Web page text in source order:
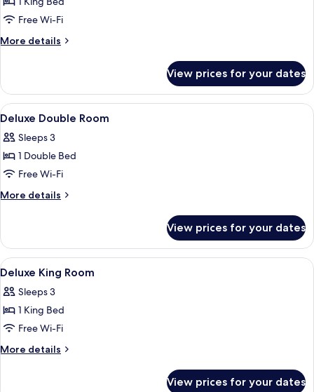
Double
Room,
1
Bed
Free Wi-Fi
More details
More
Double
Room,
1
Bed
View prices for your dates
View
all
photos
for
Deluxe
Double
A hotel room with a bed, a desk, a
6
Deluxe Double Room
Sleeps 3
1 Double Bed
Free Wi-Fi
More details
More
Double
Room
View prices for your dates
View
all
photos
for
Deluxe
King
2
Deluxe King Room
Sleeps 3
1 King Bed
Free Wi-Fi
More details
More
View prices for your dates